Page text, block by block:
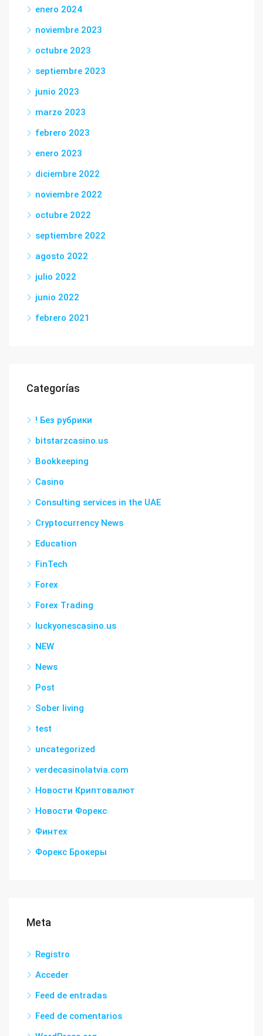
enero 2024
noviembre 2023
octubre 2023
septiembre 2023
junio 2023
marzo 2023
febrero 2023
enero 2023
diciembre 2022
noviembre 2022
octubre 2022
septiembre 2022
agosto 2022
julio 2022
junio 2022
febrero 2021
Categorías
! Без рубрики
bitstarzcasino.us
Bookkeeping
Casino
Consulting services in the UAE
Cryptocurrency News
Education
FinTech
Forex
Forex Trading
luckyonescasino.us
NEW
News
Post
Sober living
test
uncategorized
verdecasinolatvia.com
Новости Криптовалют
Новости Форекс
Финтех
Форекс Брокеры
Meta
Registro
Acceder
Feed de entradas
Feed de comentarios